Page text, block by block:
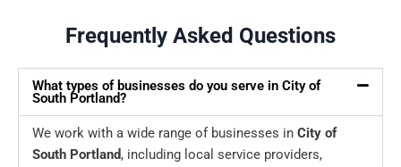
Frequently Asked Questions
What types of businesses do you serve in City of
South Portland?
We work with a wide range of businesses in City of
South Portland, including local service providers,